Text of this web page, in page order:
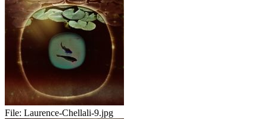
File: Laurence-Chellali-9.jpg